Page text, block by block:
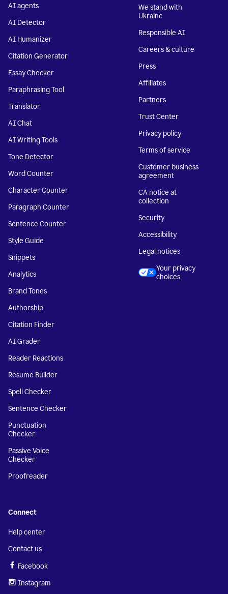
AI agents
AI Detector
AI Humanizer
Citation Generator
Essay Checker
Paraphrasing Tool
Translator
AI Chat
AI Writing Tools
Tone Detector
Word Counter
Character Counter
Paragraph Counter
Sentence Counter
Style Guide
Snippets
Analytics
Brand Tones
Authorship
Citation Finder
AI Grader
Reader Reactions
Resume Builder
Spell Checker
Sentence Checker
Punctuation
Checker
Passive Voice
Checker
Proofreader
We stand with
Ukraine
Responsible AI
Careers & culture
Press
Affiliates
Partners
Trust Center
Privacy policy
Terms of service
Customer business
agreement
CA notice at
collection
Security
Accessibility
Legal notices
Your privacy
choices
Connect
Help center
Contact us
Facebook
Instagram